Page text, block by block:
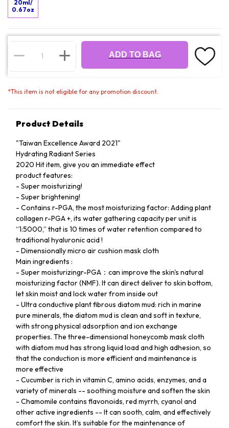
20ml/
0.67oz
ADD TO BAG
*This item is not eligible for any promotion discount.
Product Details
"Taiwan Excellence Award 2021"
Hydrating Radiant Series
2020 Hit item, give you an immediate effect
product features:
- Super moisturizing!
- Super brightening!
- Contains r-PGA, the most moisturizing factor: Adding plant
collagen r-PGA +, its water gathering capacity per unit is
“1:5000,” that is 10 times of water retention compared to
traditional hyaluronic acid !
- Dimensionally micro air cushion mask cloth
Main ingredients :
- Super moisturizingr-PGA：can improve the skin's natural
moisturizing factor (NMF). It can direct deliver to skin bottom,
let skin moist and lock water from inside out
- Ultra conductive plant fibrous diatom mud: rich in marine
pure minerals, the diatom mud is clean and soft in texture,
with strong physical adsorption and ion exchange
properties. The three-dimensional honeycomb mask cloth
with diatom mud has strong liquid load and high adhesion, so
that the conduction is more efficient and maintenance is
more effective
- Cucumber is rich in vitamin C, amino acids, enzymes, and a
variety of minerals -- soothing moisture and soften the skin
- Chamomile contains flavonoids, red myrrh, cyanol and
other active ingredients -- It can sooth, calm, and effectively
comfort the skin. It’s suitable for the maintenance of